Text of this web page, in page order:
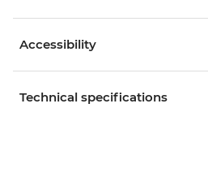
Accessibility
Technical specifications